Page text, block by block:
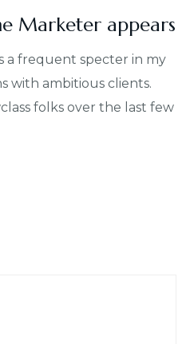
Marketer appears
a frequent specter in my
with ambitious clients.
folks over the last few